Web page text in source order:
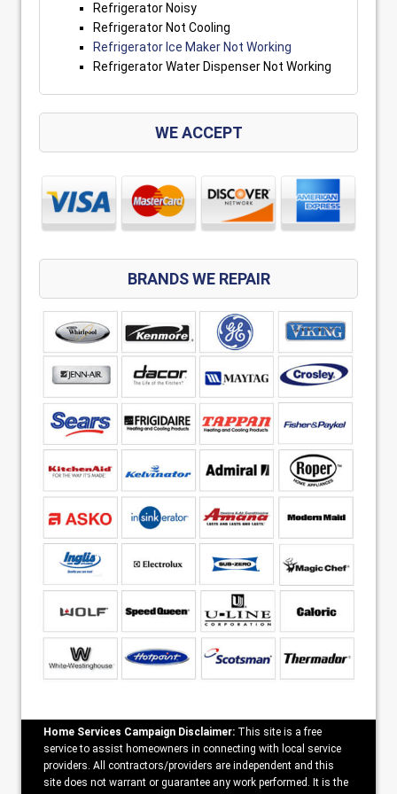
Refrigerator Noisy
Refrigerator Not Cooling
Refrigerator Ice Maker Not Working
Refrigerator Water Dispenser Not Working
WE ACCEPT
BRANDS WE REPAIR
Home Services Campaign Disclaimer: This site is a free
service to assist homeowners in connecting with local service
providers. All contractors/providers are independent and this
site does not warrant or guarantee any work performed. It is the